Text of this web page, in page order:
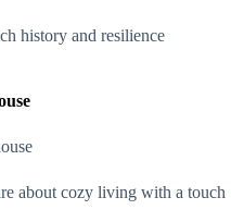
history and resilience
about cozy living with a touch